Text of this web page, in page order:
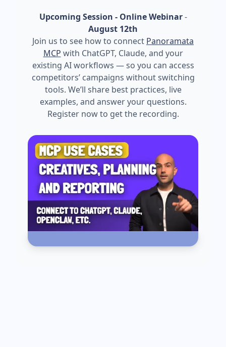
Upcoming Session - Online Webinar-
August 12th
Join us to see how to connect Panoramata
MCP with ChatGPT, Claude, and your
existing AI workflows — so you can access
competitors’ campaigns without switching
tools. We’ll share best practices, live
examples, and answer your questions.
Register now to get the recording.